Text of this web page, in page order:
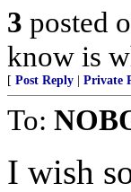
3 posted
know is
[ Post Reply Private
To:
I wish